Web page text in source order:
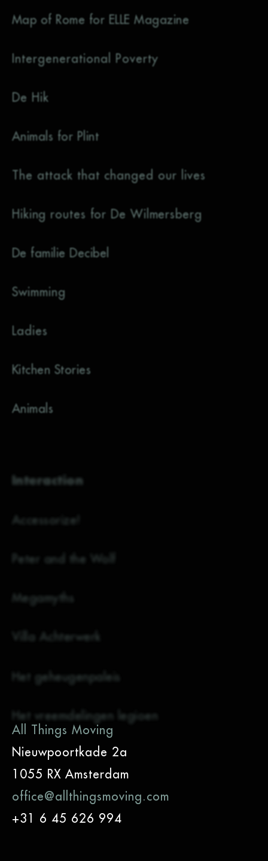
Map of Rome for ELLE Magazine
Intergenerational Poverty
De Hik
Animals for Plint
The attack that changed our lives
Hiking routes for De Wilmersberg
De familie Decibel
Swimming
Ladies
Kitchen Stories
Animals
Interaction
Accessorize!
Peter and the Wolf
Megamyths
Villa Achterwerk
Het geheugenpaleis
Het vreemdelingen legioen
All Things Moving
Nieuwpoortkade 2a
1055 RX Amsterdam
office@allthingsmoving.com
+31 6 45 626 994